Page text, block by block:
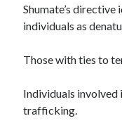
Shumate’s
individuals as
Those with ties to
Individuals involved
trafficking.